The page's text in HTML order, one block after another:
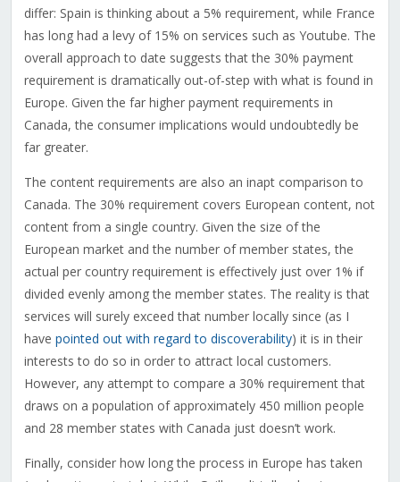
differ: Spain is thinking about a 5% requirement, while France
has long had a levy of 15% on services such as Youtube. The
overall approach to date suggests that the 30% payment
requirement is dramatically out-of-step with what is found in
Europe. Given the far higher payment requirements in
Canada, the consumer implications would undoubtedly be
far greater.
The content requirements are also an inapt comparison to
Canada. The 30% requirement covers European content, not
content from a single country. Given the size of the
European market and the number of member states, the
actual per country requirement is effectively just over 1% if
divided evenly among the member states. The reality is that
services will surely exceed that number locally since (as I
have pointed out with regard to discoverability) it is in their
interests to do so in order to attract local customers.
However, any attempt to compare a 30% requirement that
draws on a population of approximately 450 million people
and 28 member states with Canada just doesn’t work.
Finally, consider how long the process in Europe has taken